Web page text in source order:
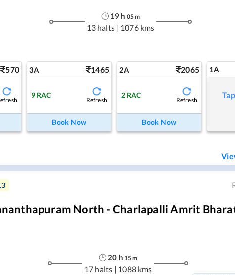
19 h 05m
13 halts | 1076 kms
570 3A 1465
9 RAC
Refresh
Book Now
2A 2065
2 RAC
Refresh
Book Now
1A
North - Charlapalli Amrit
20 h 15m
17 halts | 1088 kms